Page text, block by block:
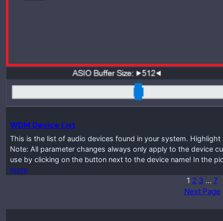
WDM Device List
This is the list of audio devices found in your system.
Note: All parameter changes always only apply to the device
use by clicking on the button next to the device name! In the
more
1 2 3 … 7
Next Page